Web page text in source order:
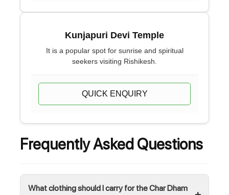
Kunjapuri Devi Temple
It is a popular spot for sunrise and spiritual
seekers visiting Rishikesh.
QUICK ENQUIRY
Frequently Asked Questions
What clothing should I carry for the Char Dham